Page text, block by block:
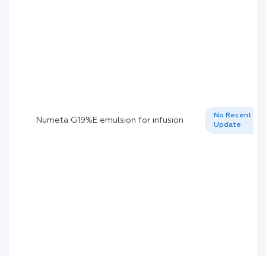
Numeta G19%E emulsion for infusion
No Recent
Update